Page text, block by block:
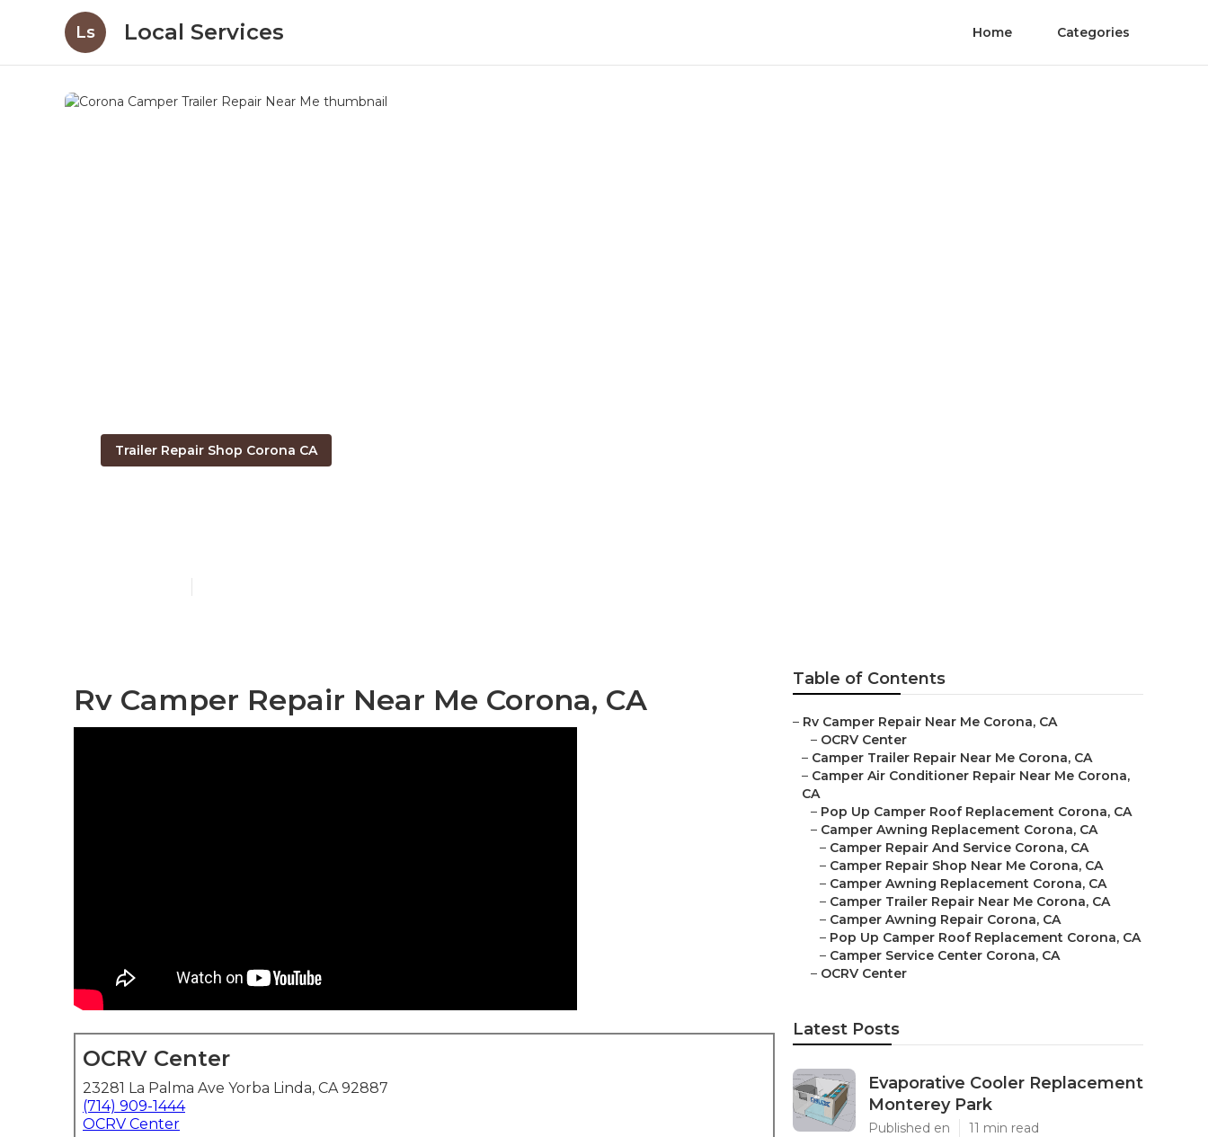
Ls Local Services Home Categories
Trailer Repair Shop Corona CA
Rv Camper Repair Near Me Corona, CA
OCRV Center
23281 La Palma Ave Yorba Linda, CA 92887
(714) 909-1444
OCRV Center
Table of Contents
– Rv Camper Repair Near Me Corona, CA
– OCRV Center
– Camper Trailer Repair Near Me Corona, CA
– Camper Air Conditioner Repair Near Me Corona,
CA
– Pop Up Camper Roof Replacement Corona, CA
– Camper Awning Replacement Corona, CA
– Camper Repair And Service Corona, CA
– Camper Repair Shop Near Me Corona, CA
– Camper Awning Replacement Corona, CA
– Camper Trailer Repair Near Me Corona, CA
– Camper Awning Repair Corona, CA
– Pop Up Camper Roof Replacement Corona, CA
– Camper Service Center Corona, CA
– OCRV Center
Latest Posts
Evaporative Cooler Replacement
Monterey Park
Published en 11 min read